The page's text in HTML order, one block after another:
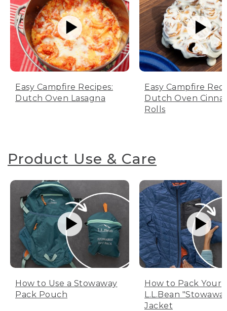
Easy Campfire Recipes:
Dutch Oven Lasagna
Easy Campfire
Dutch Oven
Rolls
Product Use & Care
How to Use a Stowaway
Pack Pouch
How to Pack Your
L.L.Bean
Jacket